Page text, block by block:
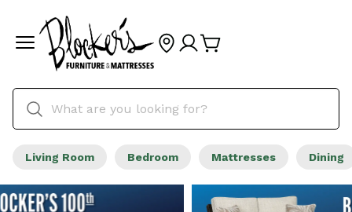
Living Room Bedroom Mattresses Dining